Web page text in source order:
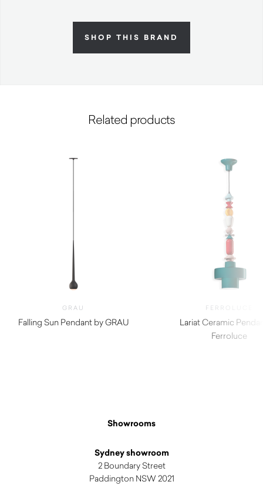
SHOP THIS BRAND
Related products
GRAU
Falling Sun Pendant by GRAU
FERROLUCE
Lariat Ceramic
Ferroluce
Showrooms
Sydney showroom
2 Boundary Street
Paddington NSW 2021